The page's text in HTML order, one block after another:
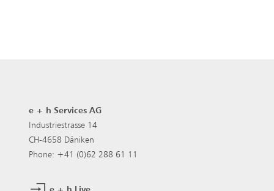
e + h Services AG
Industriestrasse 14
CH-4658 Däniken
Phone: +41 (0)62 288 61 11
e + h Live